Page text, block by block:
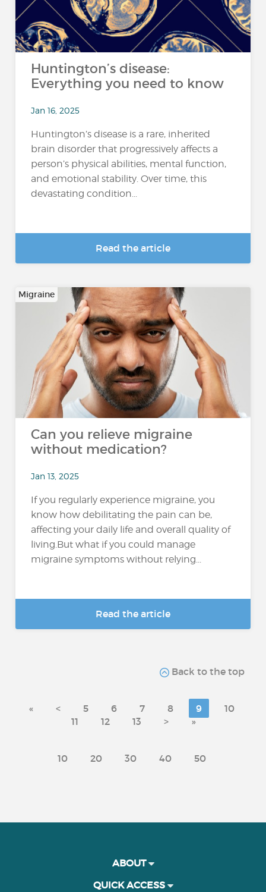
Huntington’s disease:
Everything you need to know
Jan 16, 2025
Huntington’s disease is a rare, inherited
brain disorder that progressively affects a
person’s physical abilities, mental function,
and emotional stability. Over time, this
devastating condition...
Read the article
Migraine
Can you relieve migraine
without medication?
Jan 13, 2025
If you regularly experience migraine, you
know how debilitating the pain can be,
affecting your daily life and overall quality of
living.But what if you could manage
migraine symptoms without relying...
Read the article
Back to the top
« < 5 6 7 8 9
10
11
12 13 > »
10 20 30 40 50
ABOUT
QUICK ACCESS